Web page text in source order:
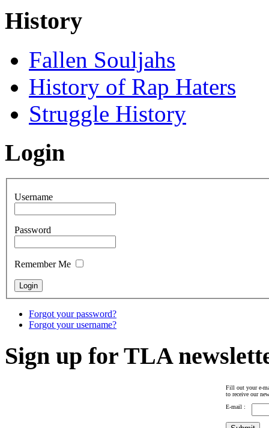
History
Fallen Souljahs
History of Rap Haters
Struggle History
Login
Username
Password
Remember Me
Forgot your password?
Forgot your username?
Sign up for TLA
Fill out your e-
to receive our
E-mail :